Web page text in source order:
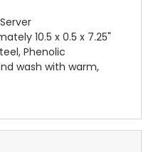
10.5 x 0.5 x 7.25"
Phenolic
wash with warm,